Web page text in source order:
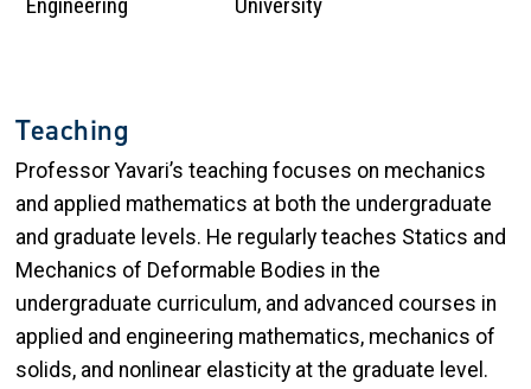
Engineering University
Teaching
Professor Yavari’s teaching focuses on mechanics
and applied mathematics at both the undergraduate
and graduate levels. He regularly teaches Statics and
Mechanics of Deformable Bodies in the
undergraduate curriculum, and advanced courses in
applied and engineering mathematics, mechanics of
solids, and nonlinear elasticity at the graduate level.